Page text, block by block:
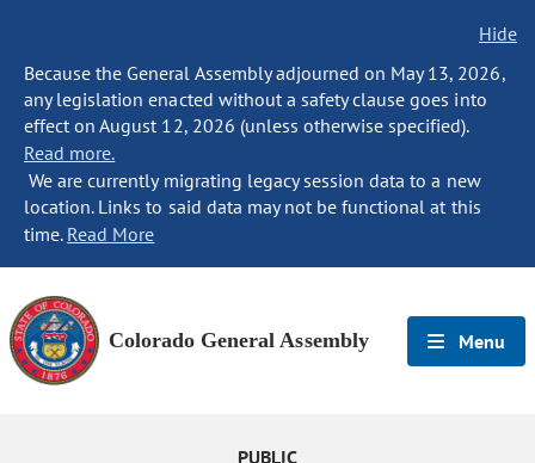
Hide
Because the General Assembly adjourned on May 13, 2026,
any legislation enacted without a safety clause goes into
effect on August 12, 2026 (unless otherwise specified).
Read more.
We are currently migrating legacy session data to a new
location. Links to said data may not be functional at this
time. Read More
Colorado General Assembly Menu
PUBLIC